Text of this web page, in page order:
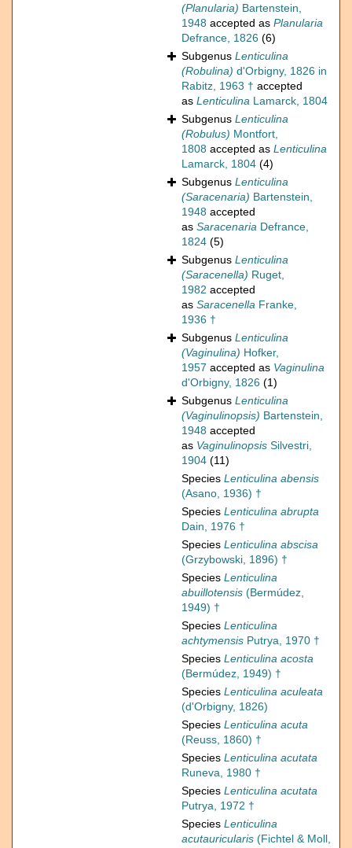
(Planularia) Bartenstein,
1948 accepted as Planularia
Defrance, 1826 (6)
Subgenus Lenticulina
(Robulina) d'Orbigny, 1826 in
Rabitz, 1963 † accepted
as Lenticulina Lamarck, 1804
Subgenus Lenticulina
(Robulus) Montfort,
1808 accepted as Lenticulina
Lamarck, 1804 (4)
Subgenus Lenticulina
(Saracenaria) Bartenstein,
1948 accepted
as Saracenaria Defrance,
1824 (5)
Subgenus Lenticulina
(Saracenella) Ruget,
1982 accepted
as Saracenella Franke,
1936 †
Subgenus Lenticulina
(Vaginulina) Hofker,
1957 accepted as Vaginulina
d'Orbigny, 1826 (1)
Subgenus Lenticulina
(Vaginulinopsis) Bartenstein,
1948 accepted
as Vaginulinopsis Silvestri,
1904 (11)
Species Lenticulina abensis
(Asano, 1936) †
Species Lenticulina abrupta
Dain, 1976 †
Species Lenticulina abscisa
(Grzybowski, 1896) †
Species Lenticulina
abuillotensis (Bermúdez,
1949) †
Species Lenticulina
achtymensis Putrya, 1970 †
Species Lenticulina acosta
(Bermúdez, 1949) †
Species Lenticulina aculeata
(d'Orbigny, 1826)
Species Lenticulina acuta
(Reuss, 1860) †
Species Lenticulina acutata
Runeva, 1980 †
Species Lenticulina acutata
Putrya, 1972 †
Species Lenticulina
acutauricularis (Fichtel & Moll,